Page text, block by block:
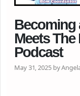
Becoming
Meets
Podcast
May 31, 2025 by